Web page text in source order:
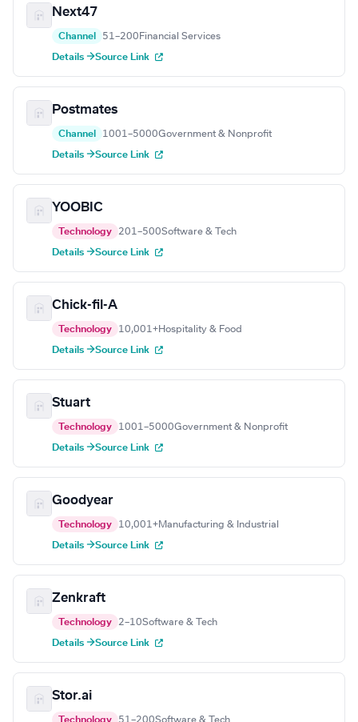
Next47
Channel 51–200 Financial Services
Details →Source Link
Postmates
Channel 1001–5000Government & Nonprofit
Details →Source Link
YOOBIC
Technology 201–500Software & Tech
Details →Source Link
Chick-fil-A
Technology 10,001+Hospitality & Food
Details →Source Link
Stuart
Technology 1001–5000Government & Nonprofit
Details →Source Link
Goodyear
Technology 10,001+Manufacturing & Industrial
Details →Source Link
Zenkraft
Technology 2–10Software & Tech
Details →Source Link
Stor.ai
Technology 51–200Software & Tech